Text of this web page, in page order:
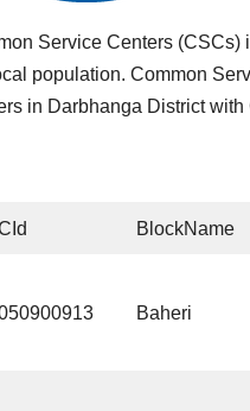
Service Centers (CSCs)
population. Common
in Darbhanga District
BlockName
Baheri